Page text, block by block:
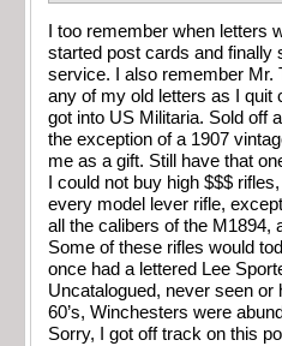
I too remember when letters
started post cards and finally
service. I also remember Mr.
any of my old letters as I quit
got into US Militaria. Sold off
the exception of a 1907
me as a gift. Still have that
I could not buy high $$$
every model lever rifle,
all the calibers of the M1894,
Some of these rifles would
once had a lettered Lee
Uncatalogued, never seen or
60’s, Winchesters were
Sorry, I got off track on this